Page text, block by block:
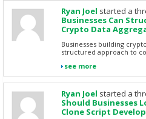
Ryan Joel started a
Businesses Can
Crypto Data
Businesses building
structured approach to
see more
Ryan Joel started a
Should Businesses
Clone Script